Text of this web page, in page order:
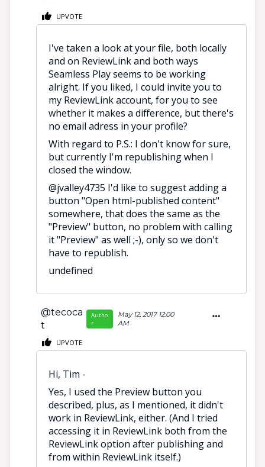
UPVOTE
I've taken a look at your file, both locally
and on ReviewLink and both ways
Seamless Play seems to be working
alright. If you liked, I could invite you to
my ReviewLink account, for you to see
whether it makes a difference, but there's
no email adress in your profile?
With regard to P.S.: I don't know for sure,
but currently I'm republishing when I
closed the window.
@jvalley4735 I'd like to suggest adding a
button "Open html-published content"
somewhere, that does the same as the
"Preview" button, no problem with calling
it "Preview" as well ;-), only so we don't
have to republish.
undefined
@tecoca
t
Autho
r
May 12, 2017 12:00
AM
UPVOTE
Hi, Tim -
Yes, I used the Preview button you
described, plus, as I mentioned, it didn't
work in ReviewLink, either. (And I tried
accessing it in ReviewLink both from the
ReviewLink option after publishing and
from within ReviewLink itself.)